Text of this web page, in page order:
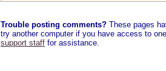
Trouble posting comments? These pages
try another computer if you have access to
support staff for assistance.